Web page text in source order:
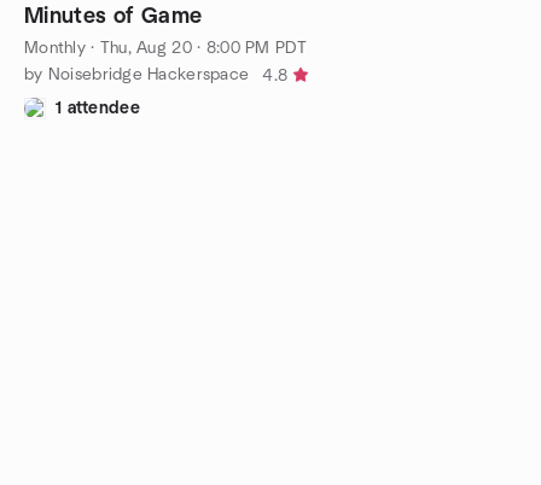
Minutes of Game
Monthly· Thu, Aug 20 · 8:00 PM PDT
by Noisebridge Hackerspace
4.8
1 attendee